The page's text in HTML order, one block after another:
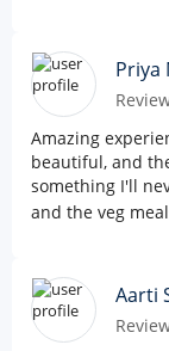
Priya
Amazing
beautiful, and
something I'll
and the veg
Aarti